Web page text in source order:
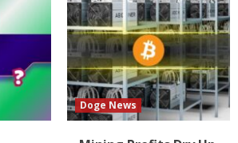
Doge News